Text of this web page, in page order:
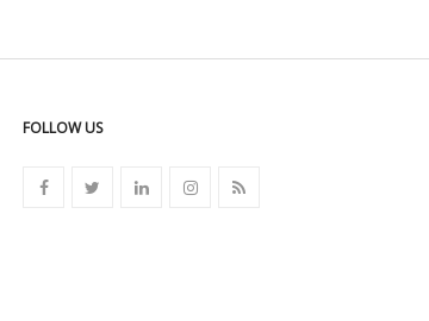
FOLLOW US